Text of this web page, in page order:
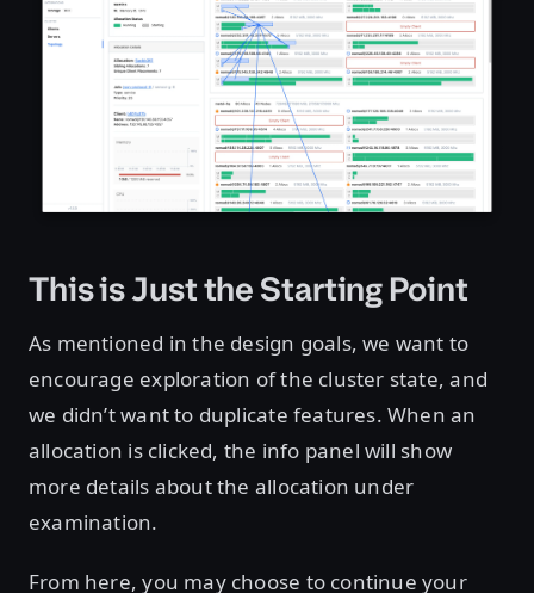
This is Just the Starting Point
As mentioned in the design goals, we want to
encourage exploration of the cluster state, and
we didn’t want to duplicate features. When an
allocation is clicked, the info panel will show
more details about the allocation under
examination.
From here, you may choose to continue your